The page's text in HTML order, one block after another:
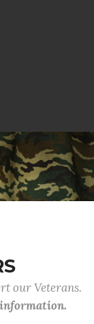
our Veterans.